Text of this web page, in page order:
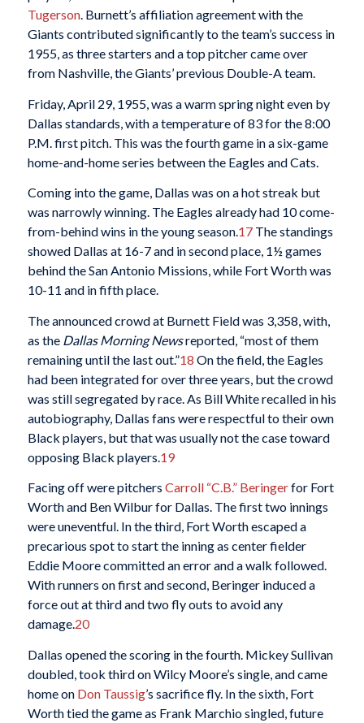
Tugerson. Burnett’s affiliation agreement with the
Giants contributed significantly to the team’s success in
1955, as three starters and a top pitcher came over
from Nashville, the Giants’ previous Double-A team.
Friday, April 29, 1955, was a warm spring night even by
Dallas standards, with a temperature of 83 for the 8:00
P.M. first pitch. This was the fourth game in a six-game
home-and-home series between the Eagles and Cats.
Coming into the game, Dallas was on a hot streak but
was narrowly winning. The Eagles already had 10 come-
from-behind wins in the young season.17The standings
showed Dallas at 16-7 and in second place, 1½ games
behind the San Antonio Missions, while Fort Worth was
10-11 and in fifth place.
The announced crowd at Burnett Field was 3,358, with,
as the Dallas Morning Newsreported, “most of them
remaining until the last out.”18 On the field, the Eagles
had been integrated for over three years, but the crowd
was still segregated by race. As Bill White recalled in his
autobiography, Dallas fans were respectful to their own
Black players, but that was usually not the case toward
opposing Black players. 19
Facing off were pitchers Carroll “C.B.” Beringerfor Fort
Worth and Ben Wilbur for Dallas. The first two innings
were uneventful. In the third, Fort Worth escaped a
precarious spot to start the inning as center fielder
Eddie Moore committed an error and a walk followed.
With runners on first and second, Beringer induced a
force out at third and two fly outs to avoid any
damage.20
Dallas opened the scoring in the fourth. Mickey Sullivan
doubled, took third on Wilcy Moore’s single, and came
home on Don Taussig’s sacrifice fly. In the sixth, Fort
Worth tied the game as Frank Marchio singled, future